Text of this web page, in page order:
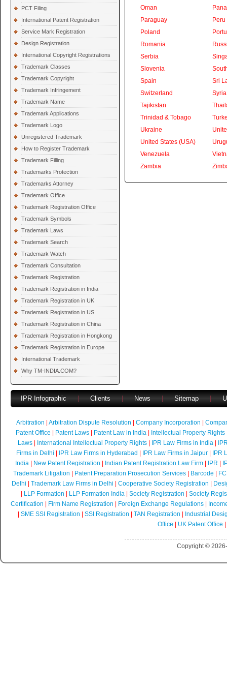
PCT Filing
International Patent Registration
Service Mark Registration
Design Registration
International Copyright Registrations
Trademark Classes
Trademark Copyright
Trademark Infringement
Trademark Name
Trademark Applications
Trademark Logo
Unregistered Trademark
How to Register Trademark
Trademark Filling
Trademarks Protection
Trademarks Attorney
Trademark Office
Trademark Registration Office
Trademark Symbols
Trademark Laws
Trademark Search
Trademark Watch
Trademark Consultation
Trademark Registration
Trademark Registration in India
Trademark Registration in UK
Trademark Registration in US
Trademark Registration in China
Trademark Registration in Hongkong
Trademark Registration in Europe
International Trademark
Why TM-INDIA.COM?
Oman
Paraguay
Peru
Poland
Romania
Serbia
Slovenia
Spain
Sri
Switzerland
Syria
Tajikistan
Trinidad & Tobago
Ukraine
United States (USA)
Venezuela
Zambia
IPR Infographic Clients News Sitemap
Arbitration Arbitration Dispute Resolution Company Incorporation
Patent Office
Patent Laws| Patent Law in India| Intellectual Property Rights
Laws
International Intellectual Property Rights IPR Law Firms in India
Firms in Delhi
IPR Law Firms in Hyderabad IPR Law Firms in Jaipur|
IPR
India
New Patent Registration Indian Patent Registration Law Firm IPR
Trademark Litigation
Patent Preparation Prosecution Services| Barcode
Delhi
Trademark Law Firms in Delhi Cooperative Society Registration
LLP Formation LLP Formation India| Society Registration
Society
Certification
Firm Name Registration Foreign Exchange Regulations
SME SSI Registration SSI Registration TAN Registration
Industrial
Office
UK Patent Office
Copyright ©